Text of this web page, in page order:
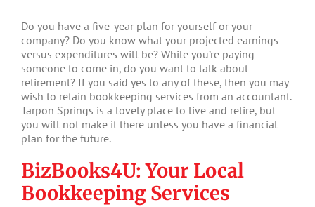
Do you have a five-year plan for yourself or your
company? Do you know what your projected earnings
versus expenditures will be? While you’re paying
someone to come in, do you want to talk about
retirement? If you said yes to any of these, then you may
wish to retain bookkeeping services from an accountant.
Tarpon Springs is a lovely place to live and retire, but
you will not make it there unless you have a financial
plan for the future.
BizBooks4U: Your Local
Bookkeeping Services